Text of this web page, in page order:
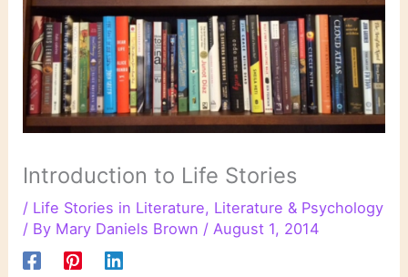
Introduction to Life Stories
/ Life Stories in Literature, Literature & Psychology
/ By Mary Daniels Brown / August 1, 2014